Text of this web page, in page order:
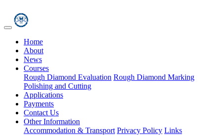
Home
About
News
Courses
Rough Diamond Evaluation Rough Diamond Marking
Polishing and Cutting
Applications
Payments
Contact Us
Other Information
Accommodation & Transport Privacy Policy Links